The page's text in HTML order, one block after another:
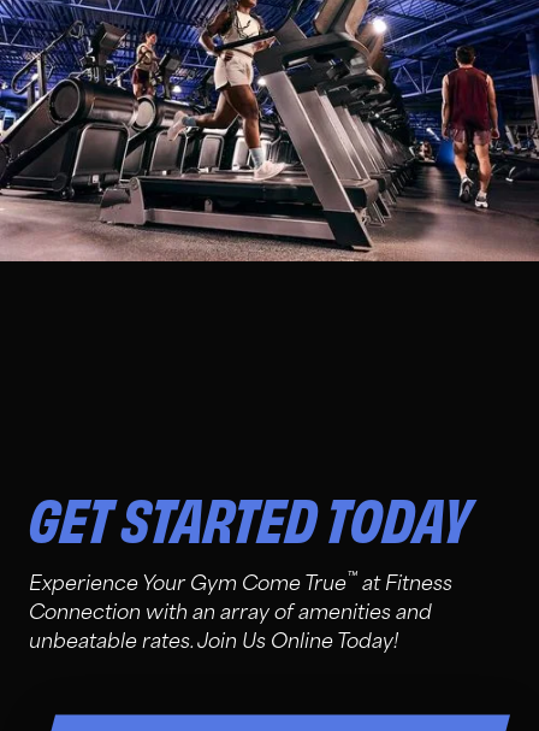
GET STARTED TODAY
Experience Your Gym Come True™ at Fitness
Connection with an array of amenities and
unbeatable rates. Join Us Online Today!